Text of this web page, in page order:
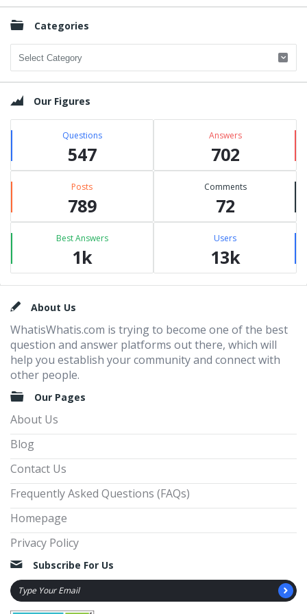
Categories
Categories
Our Figures
Questions
547
Answers
702
Posts
789
Comments
72
Best Answers
1k
Users
13k
FooterAbout Us
WhatisWhatis.com is trying to become one of the best
question and answer platforms out there, which will
help you establish your community and connect with
other people.
Our Pages
About Us
Blog
Contact Us
Frequently Asked Questions (FAQs)
Homepage
Privacy Policy
Subscribe For Us